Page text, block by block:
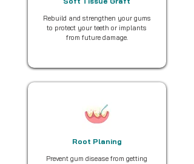
Rebuild and strengthen your gums
to protect your teeth or implants
from future damage.
Root Planing
Prevent gum disease from getting